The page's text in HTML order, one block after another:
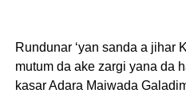
Rundunar ‘yan sanda a jihar
mutum da ake zargi yana da
kasar Adara Maiwada